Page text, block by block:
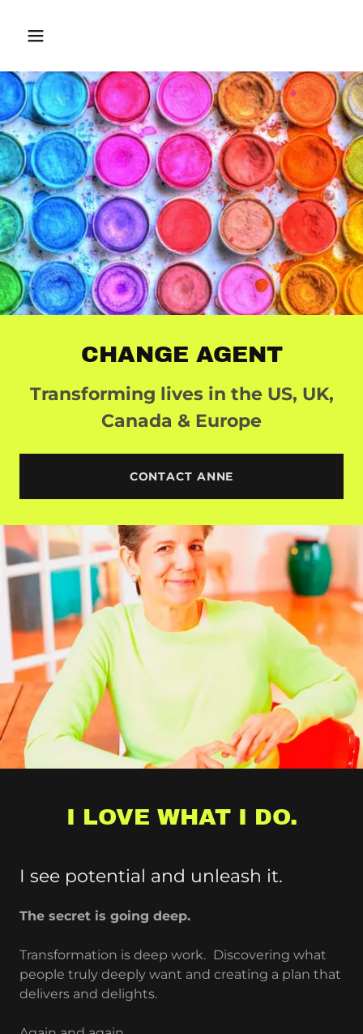
CHANGE AGENT
Transforming lives in the US, UK,
Canada & Europe
CONTACT ANNE
I LOVE WHAT I DO.
I see potential and unleash it.
The secret is going deep.
Transformation is deep work. Discovering what
people truly deeply want and creating a plan that
delivers and delights.